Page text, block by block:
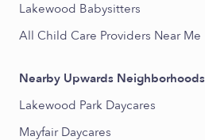
Lakewood Babysitters
All Child Care Providers Near Me
Nearby Upwards Neighborhoods
Lakewood Park Daycares
Mayfair Daycares